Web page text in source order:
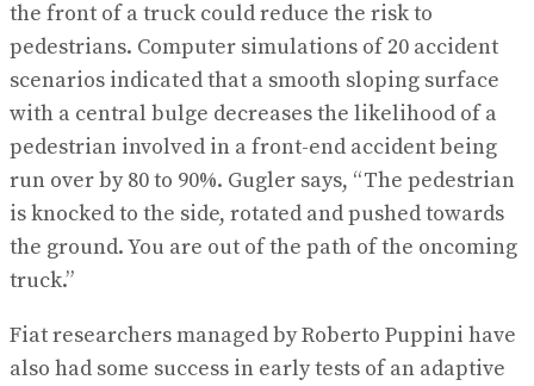
the front of a truck could reduce the risk to
pedestrians. Computer simulations of 20 accident
scenarios indicated that a smooth sloping surface
with a central bulge decreases the likelihood of a
pedestrian involved in a front-end accident being
run over by 80 to 90%. Gugler says, “The pedestrian
is knocked to the side, rotated and pushed towards
the ground. You are out of the path of the oncoming
truck.”
Fiat researchers managed by Roberto Puppini have
also had some success in early tests of an adaptive